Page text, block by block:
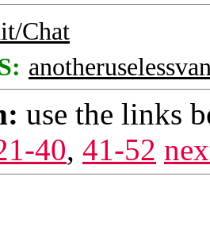
Chat
use the links
40, 41-52